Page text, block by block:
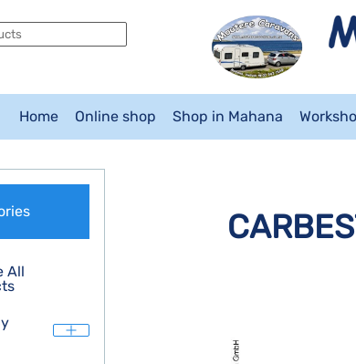
Home Online shop Shop in Mahana
All